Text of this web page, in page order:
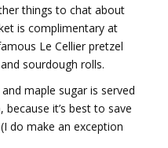
things to chat about
is complimentary at
Le Cellier pretzel
sourdough rolls.
maple sugar is served
it’s best to save
do make an exception